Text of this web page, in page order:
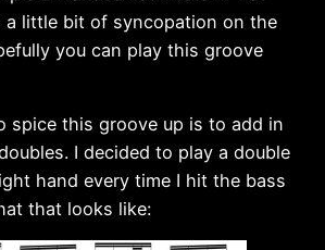
a little bit of syncopation on the
you can play this groove
spice this groove up is to add in
I decided to play a double
hand every time I hit the bass
that looks like: